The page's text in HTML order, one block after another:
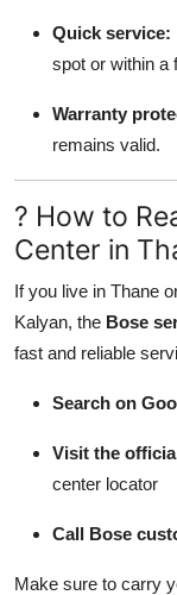
Quick service:
spot or within a
Warranty
remains valid.
? How to
Center in
If you live in Thane
Kalyan, the Bose
fast and reliable
Search on
Visit the
center locator
Call Bose
Make sure to carry